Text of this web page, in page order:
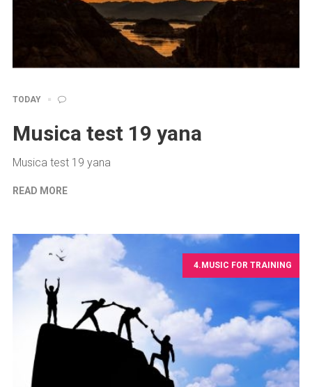
TODAY
Musica test 19 yana
Musica test 19 yana
READ MORE
4.MUSIC FOR TRAINING